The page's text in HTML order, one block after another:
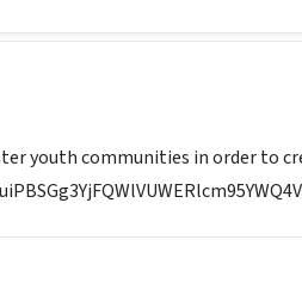
youth communities in order to